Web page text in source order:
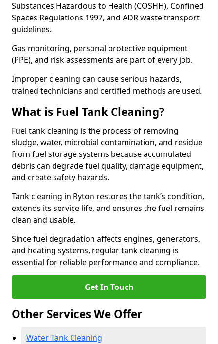
Substances Hazardous to Health (COSHH), Confined
Spaces Regulations 1997, and ADR waste transport
guidelines.
Gas monitoring, personal protective equipment
(PPE), and risk assessments are part of every job.
Improper cleaning can cause serious hazards,
trained technicians and certified methods are used.
What is Fuel Tank Cleaning?
Fuel tank cleaning is the process of removing
sludge, water, microbial contamination, and residue
from fuel storage systems because accumulated
debris can degrade fuel quality, damage equipment,
and create safety hazards.
Tank cleaning in Ryton restores the tank’s condition,
extends its service life, and ensures the fuel remains
clean and usable.
Since fuel degradation affects engines, generators,
and heating systems, regular tank cleaning is
essential for reliable performance and compliance.
Get In Touch
Other Services We Offer
Water Tank Cleaning